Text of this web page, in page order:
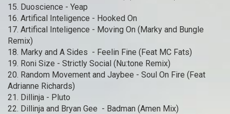
15. Duoscience - Yeap
16. Artifical Inteligence - Hooked On
17. Artifical Inteligence - Moving On (Marky and Bungle
Remix)
18. Marky and A Sides - Feelin Fine (Feat MC Fats)
19. Roni Size - Strictly Social (Nu:tone Remix)
20. Random Movement and Jaybee - Soul On Fire (Feat
Adrianne Richards)
21. Dillinja - Pluto
22. Dillinja and Bryan Gee - Badman (Amen Mix)